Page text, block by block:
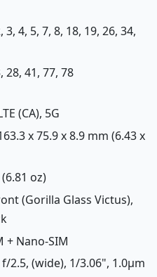
3, 4, 5, 7, 8, 18, 19, 26, 34,
28, 41, 77, 78
(CA), 5G
x 75.9 x 8.9 mm (6.43 x
oz)
(Gorilla Glass Victus),
+ Nano-SIM
f/2.5, (wide), 1/3.06", 1.0µm